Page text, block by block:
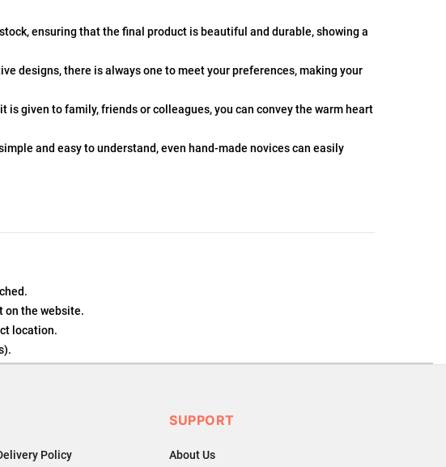
ensuring that the final product is beautiful and durable, showing a
designs, there is always one to meet your preferences, making your
given to family, friends or colleagues, you can convey the warm heart
and easy to understand, even hand-made novices can easily
on the website.
location.
Policy
SUPPORT
About Us